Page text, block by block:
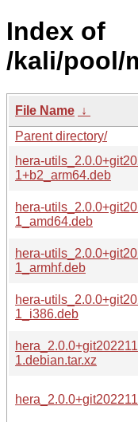
Index of
/kali/pool/
File Name ↓
Parent directory/
hera-
1+b2_arm64.deb
hera-
1_amd64.deb
hera-
1_armhf.deb
hera-
1_i386.deb
1.debian.tar.xz